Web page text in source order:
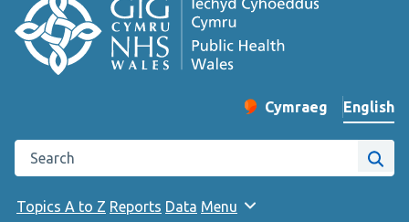
Change website
Cymraeg
– Newid yr iaith ir
English
Search the Public Health Wales website
Site
Topics A to Z Reports Data Menu